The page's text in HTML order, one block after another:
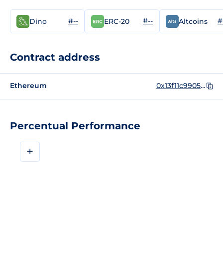
Percentual Performance
+
Dino #-- ERC-20 #-- Altcoins
Contract address
Ethereum 0x13f11c9905a08ca76e3e853be63d4f0944326c72